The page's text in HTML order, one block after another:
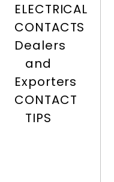
ELECTRICAL
CONTACTS
Dealers
and
Exporters
CONTACT
TIPS